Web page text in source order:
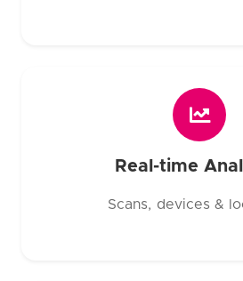
Real-time
Scans, devices &